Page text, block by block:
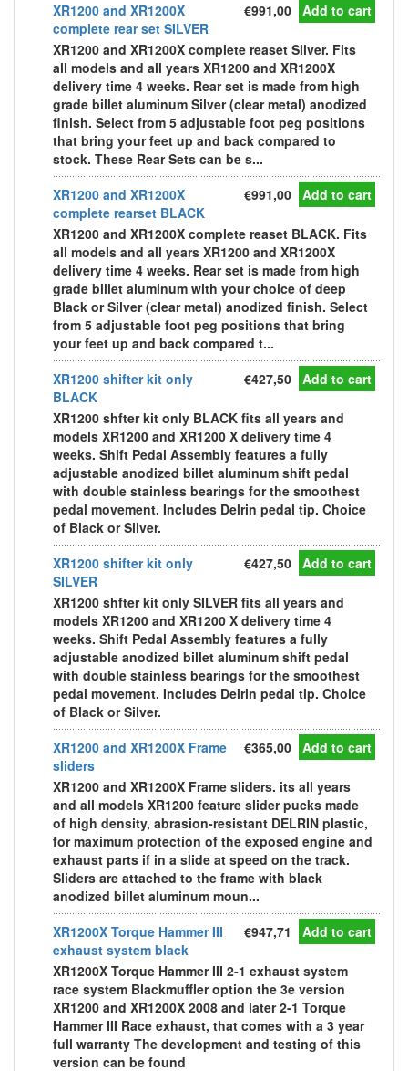
XR1200 and XR1200X
complete rear set SILVER
€991,00 Add to cart
XR1200 and XR1200X complete reaset Silver. Fits
all models and all years XR1200 and XR1200X
delivery time 4 weeks. Rear set is made from high
grade billet aluminum Silver (clear metal) anodized
finish. Select from 5 adjustable foot peg positions
that bring your feet up and back compared to
stock. These Rear Sets can be s...
XR1200 and XR1200X
complete rearset BLACK
€991,00 Add to cart
XR1200 and XR1200X complete reaset BLACK. Fits
all models and all years XR1200 and XR1200X
delivery time 4 weeks. Rear set is made from high
grade billet aluminum with your choice of deep
Black or Silver (clear metal) anodized finish. Select
from 5 adjustable foot peg positions that bring
your feet up and back compared t...
XR1200 shifter kit only
BLACK
€427,50 Add to cart
XR1200 shfter kit only BLACK fits all years and
models XR1200 and XR1200 X delivery time 4
weeks. Shift Pedal Assembly features a fully
adjustable anodized billet aluminum shift pedal
with double stainless bearings for the smoothest
pedal movement. Includes Delrin pedal tip. Choice
of Black or Silver.
XR1200 shifter kit only
SILVER
€427,50 Add to cart
XR1200 shfter kit only SILVER fits all years and
models XR1200 and XR1200 X delivery time 4
weeks. Shift Pedal Assembly features a fully
adjustable anodized billet aluminum shift pedal
with double stainless bearings for the smoothest
pedal movement. Includes Delrin pedal tip. Choice
of Black or Silver.
XR1200 and XR1200X Frame
sliders
€365,00 Add to cart
XR1200 and XR1200X Frame sliders. its all years
and all models XR1200 feature slider pucks made
of high density, abrasion-resistant DELRIN plastic,
for maximum protection of the exposed engine and
exhaust parts if in a slide at speed on the track.
Sliders are attached to the frame with black
anodized billet aluminum moun...
XR1200X Torque Hammer III
exhaust system black
€947,71 Add to cart
XR1200X Torque Hammer III 2-1 exhaust system
race system Blackmuffler option the 3e version
XR1200 and XR1200X 2008 and later 2-1 Torque
Hammer III Race exhaust, that comes with a 3 year
full warranty The development and testing of this
version can be found